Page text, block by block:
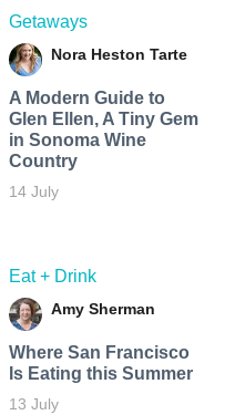
Getaways
Nora Heston Tarte
A Modern Guide to
Glen Ellen, A Tiny Gem
in Sonoma Wine
Country
14 July
Eat + Drink
Amy Sherman
Where San Francisco
Is Eating this Summer
13 July